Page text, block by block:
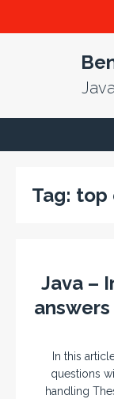
Tag: top
Java –
In this
questions
handling